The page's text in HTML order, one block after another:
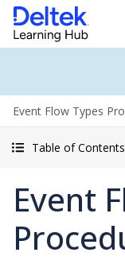
Event Flow Types
Table of Contents
Event